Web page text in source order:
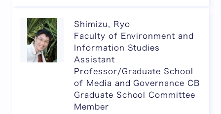
Shimizu, Ryo
Faculty of Environment and
Information Studies
Assistant
Professor/Graduate School
of Media and Governance CB
Graduate School Committee
Member